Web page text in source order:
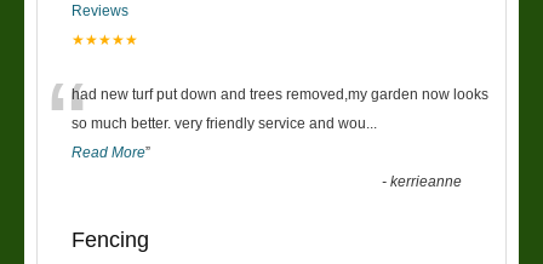
Reviews
★★★★★
“had new turf put down and trees removed,my garden now looks
so much better. very friendly service and wou
Read More”
-kerrieanne
Fencing